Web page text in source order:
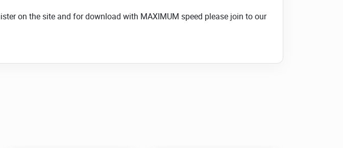
on the site and for download with MAXIMUM speed please join to our